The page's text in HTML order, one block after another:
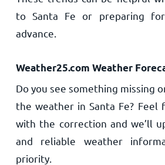
to Santa Fe or preparing
advance.
Weather25.com Weather
Do you see something missing
the weather in Santa Fe? Feel
with the correction and we’ll
and reliable weather
priority.